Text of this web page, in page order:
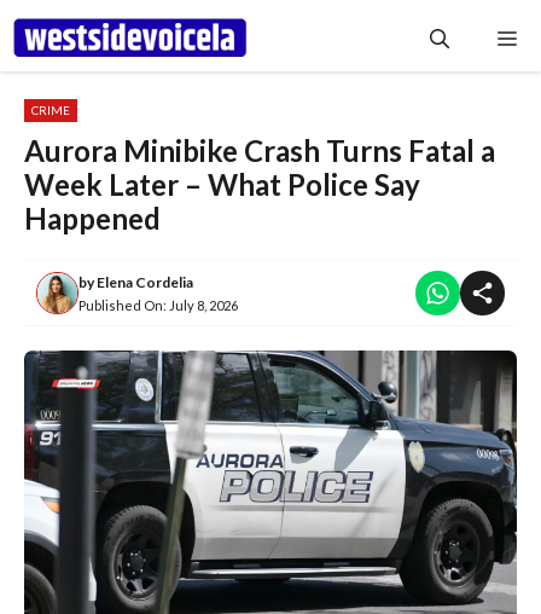
Skip
content
CRIME
Aurora Minibike Crash Turns Fatal a
Week Later – What Police Say
Happened
byElena Cordelia
Published On: July 8, 2026